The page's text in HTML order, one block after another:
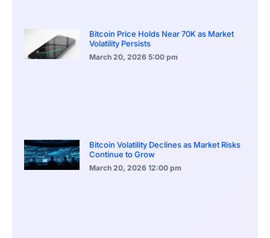
Bitcoin Price Holds Near 70K as Market
Volatility Persists
March 20, 2026 5:00 pm
Bitcoin Volatility Declines as Market Risks
Continue to Grow
March 20, 2026 12:00 pm